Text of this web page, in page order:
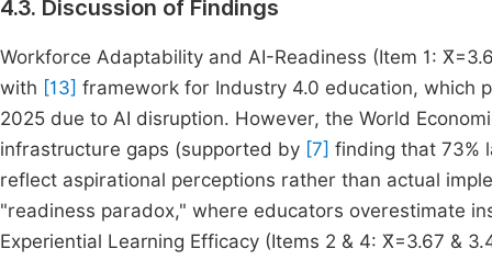
4.3. Discussion of Findings
Workforce Adaptability and AI-Readiness (Item 1:
with [13] framework for Industry 4.0 education, which
2025 due to AI disruption. However, the World
infrastructure gaps (supported by [7] finding that 73%
reflect aspirational perceptions rather than actual
"readiness paradox," where educators overestimate
Experiential Learning Efficacy (Items 2 & 4: X̄=3.67 &